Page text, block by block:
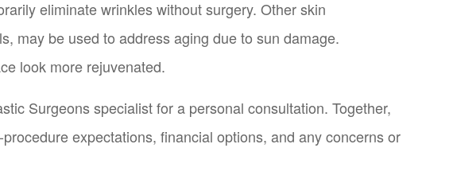
eliminate wrinkles without surgery. Other skin
may be used to address aging due to sun damage.
look more rejuvenated.
Surgeons specialist for a personal consultation. Together,
expectations, financial options, and any concerns or